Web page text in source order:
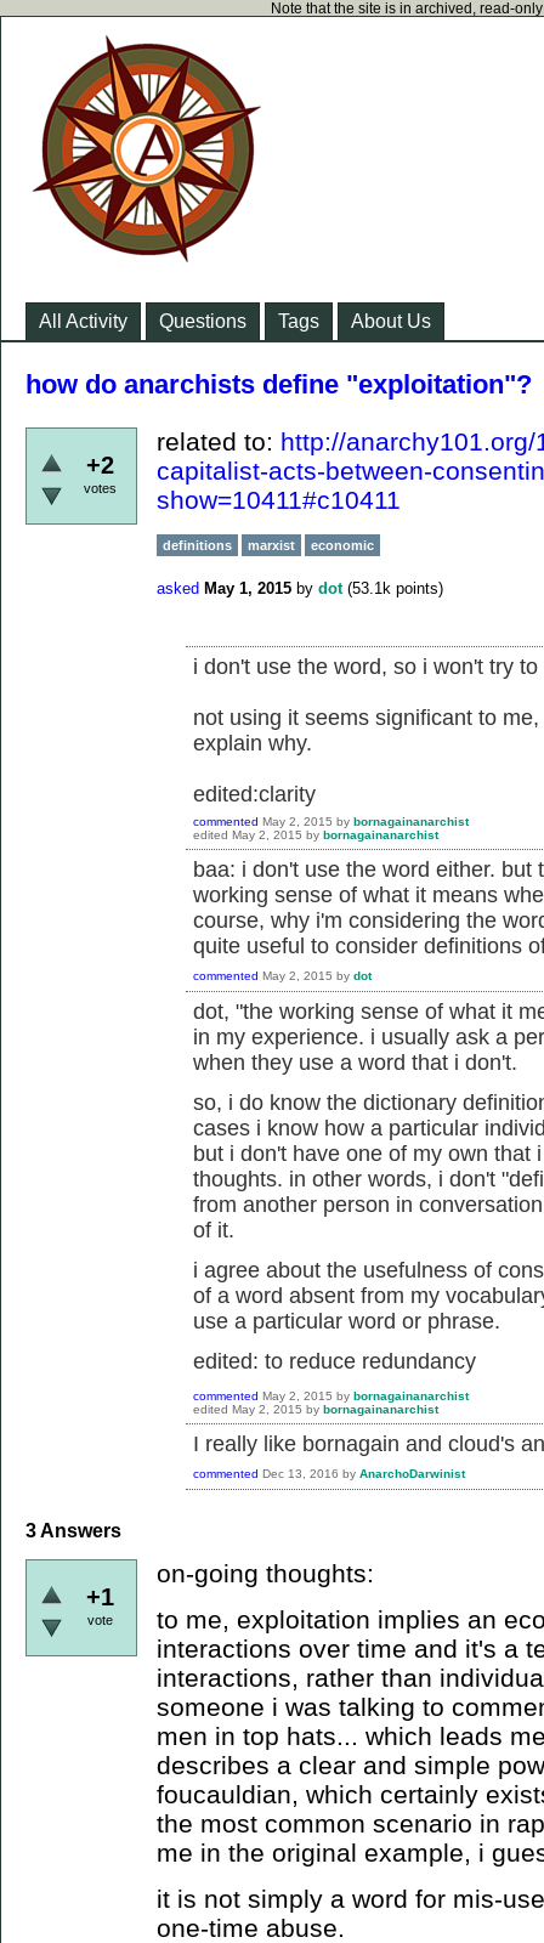
Note that the site is in archived, read-
All Activity Questions Tags About Us
how do anarchists define "exploitation"?
+2
votes
related to: http://
capitalist-acts-between-
show=10411#c10411
definitions marxist economic
asked May 1, 2015 by dot (53.1k points)
i don't use the word, so i won't try
not using it seems significant to
explain why.
edited:clarity
commented May 2, 2015 by bornagainanarchist
edited May 2, 2015 by bornagainanarchist
baa: i don't use the word either.
working sense of what it means
course, why i'm considering the
quite useful to consider definitions
commented May 2, 2015 by dot
dot, "the working sense of what it
in my experience. i usually ask a
when they use a word that i don't.
so, i do know the dictionary
cases i know how a particular
but i don't have one of my own that
thoughts. in other words, i don't
from another person in
of it.
i agree about the usefulness of
of a word absent from my
use a particular word or phrase.
edited: to reduce redundancy
commented May 2, 2015 by bornagainanarchist
edited May 2, 2015 by bornagainanarchist
I really like bornagain and cloud's
commented Dec 13, 2016 by AnarchoDarwinist
3Answers
+1
vote
on-going thoughts:
to me, exploitation implies an
interactions over time and it's a
interactions, rather than
someone i was talking to
men in top hats... which leads
describes a clear and simple
foucauldian, which certainly
the most common scenario in
me in the original example, i
it is not simply a word for mis-
one-time abuse.